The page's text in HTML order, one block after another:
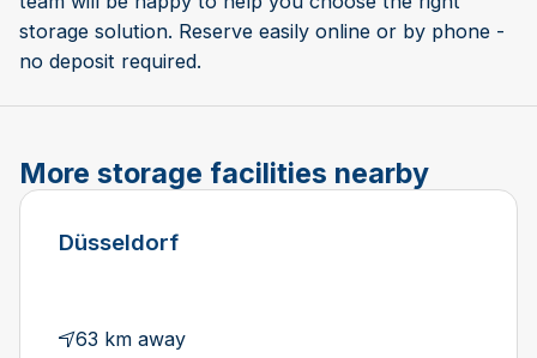
storage solution. Reserve easily online or by phone -
no deposit required.
More storage facilities nearby
Düsseldorf
63 km away